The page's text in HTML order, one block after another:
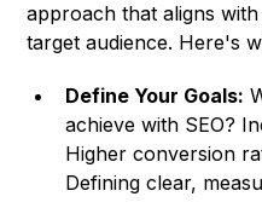
approach that aligns
target audience. Here's
Define Your Goals:
achieve with SEO?
Higher conversion
Defining clear,